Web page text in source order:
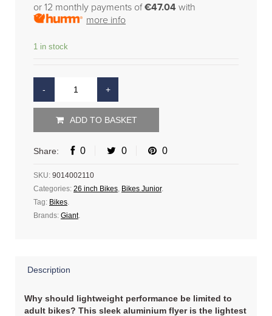
or 12 monthly payments of€47.04 with
more info
1 in stock
ADD TO BASKET
Share: 0 0 0
SKU: 9014002110
Categories: 26 inch Bikes Bikes Junior.
Tag: Bikes
Brands: Giant.
Description
Why should lightweight performance be limited to
adult bikes? This sleek aluminium flyer is the lightest